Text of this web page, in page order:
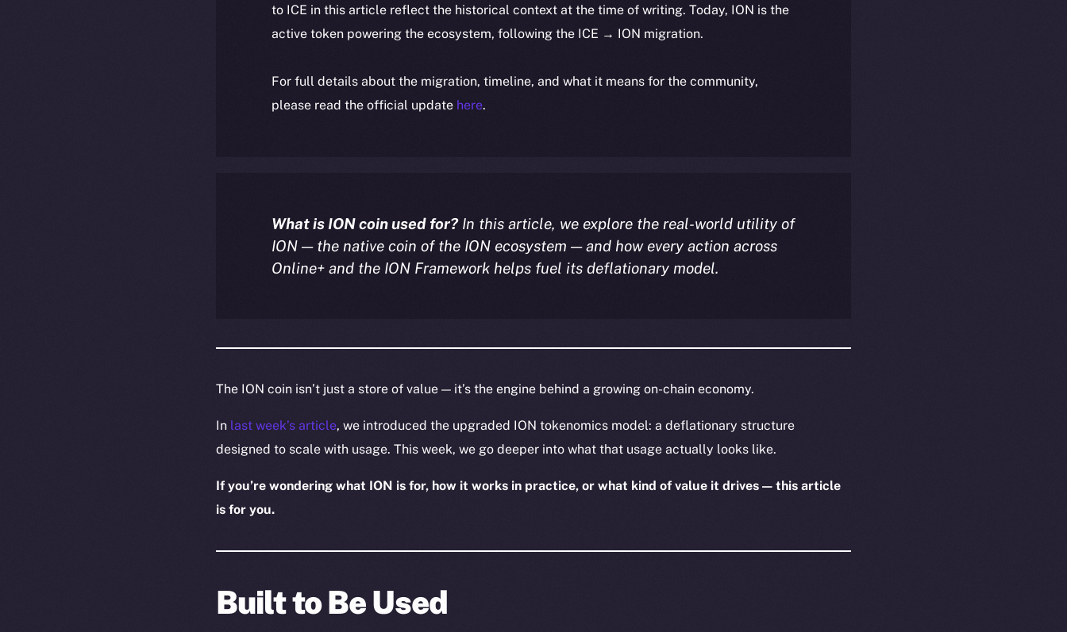
to ICE in this article reflect the historical context at the time of writing. Today, ION is the
active token powering the ecosystem, following the ICE → ION migration.
For full details about the migration, timeline, and what it means for the community,
please read the official update here.
What is ION coin used for?In this article, we explore the real-world utility of
ION — the native coin of the ION ecosystem — and how every action across
Online+ and the ION Framework helps fuel its deflationary model.
The ION coin isn’t just a store of value — it’s the engine behind a growing on-chain economy.
In last week’s article, we introduced the upgraded ION tokenomics model: a deflationary structure
designed to scale with usage. This week, we go deeper into what that usage actually looks like.
If you’re wondering what ION is for, how it works in practice, or what kind of value it drives — this article
is for you.
Built to Be Used